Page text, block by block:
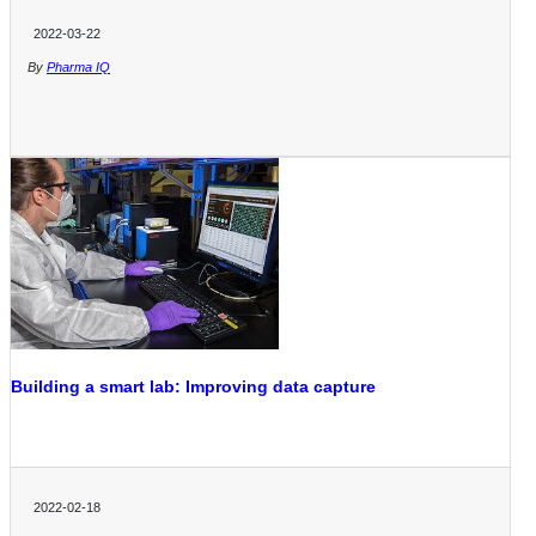
2022-03-22
By Pharma IQ
Building a smart lab: Improving data capture
2022-02-18